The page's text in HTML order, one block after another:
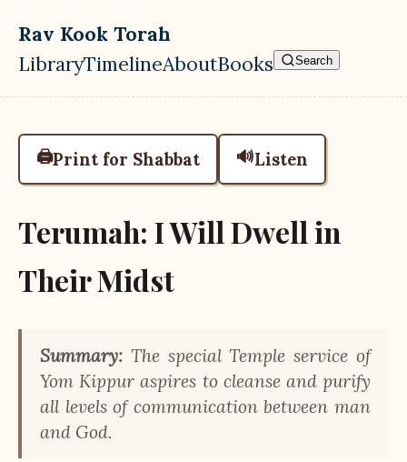
Skip to main content
Rav Kook Torah
Top level navigation menu
LibraryTimelineAboutBooks Search
🖨️Print for Shabbat 🔊Listen
Terumah: I Will Dwell in
Their Midst
Summary: The special Temple service of
Yom Kippur aspires to cleanse and purify
all levels of communication between man
and God.